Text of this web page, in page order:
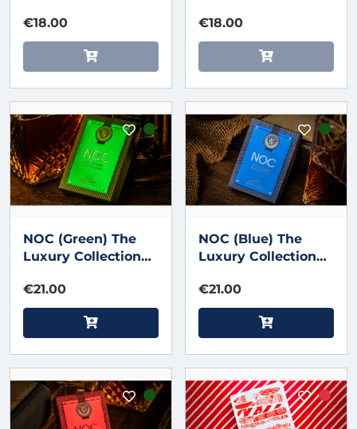
€18.00 €18.00
NOC (Green) The
Luxury Collection
Riffle Shuffle x The
House of Playing
€21.00
NOC (Blue) The
Luxury Collection
Riffle Shuffle x The
House of Playing
€21.00